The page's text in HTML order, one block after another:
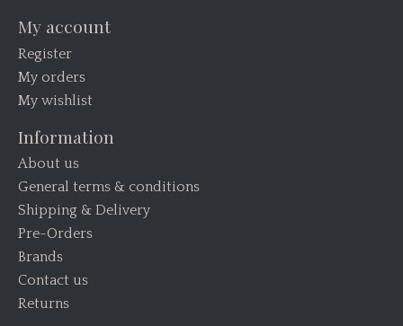
My account
Register
My orders
My wishlist
Information
About us
General terms & conditions
Shipping & Delivery
Pre-Orders
Brands
Contact us
Returns